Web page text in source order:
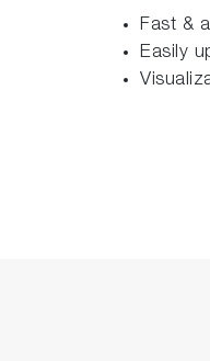
Fast &
Easily